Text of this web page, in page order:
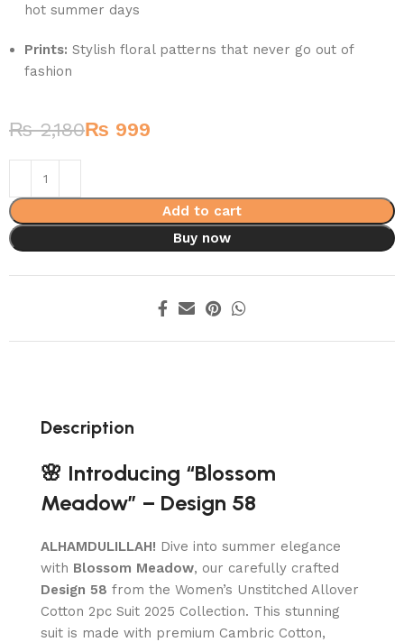
hot summer days
Prints: Stylish floral patterns that never go out of
fashion
₨2,180₨ 999
Add to cart
Buy now
Description
🌸 Introducing “Blossom
Meadow” – Design 58
ALHAMDULILLAH! Dive into summer elegance
with Blossom Meadow, our carefully crafted
Design 58 from the Women’s Unstitched Allover
Cotton 2pc Suit 2025 Collection. This stunning
suit is made with premium Cambric Cotton,